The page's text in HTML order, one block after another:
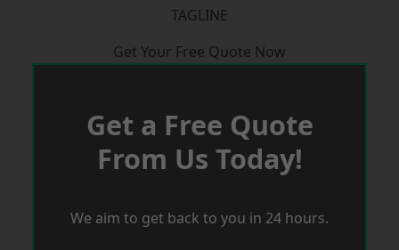
TAGLINE
Get Your Free Quote Now
Get a Free Quote
From Us Today!
We aim to get back to you in 24 hours.